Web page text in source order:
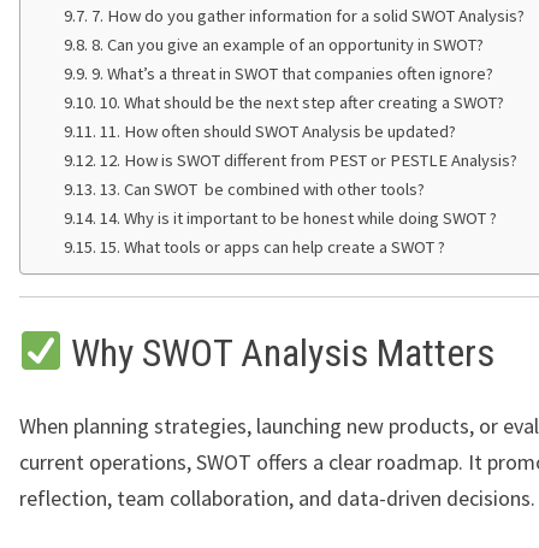
7. How do you gather information for a solid SWOT Analysis?
8. Can you give an example of an opportunity in SWOT?
9. What’s a threat in SWOT that companies often ignore?
10. What should be the next step after creating a SWOT?
11. How often should SWOT Analysis be updated?
12. How is SWOT different from PEST or PESTLE Analysis?
13. Can SWOT be combined with other tools?
14. Why is it important to be honest while doing SWOT ?
15. What tools or apps can help create a SWOT ?
Why SWOT Analysis Matters
When planning strategies, launching new products, or
current operations, SWOT offers a clear roadmap. It
reflection, team collaboration, and data-driven decisions.